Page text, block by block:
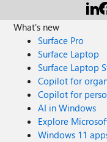
What's new
Surface Pro
Surface Laptop
Surface Laptop
Copilot for
Copilot for
AI in Windows
Explore
Windows 11